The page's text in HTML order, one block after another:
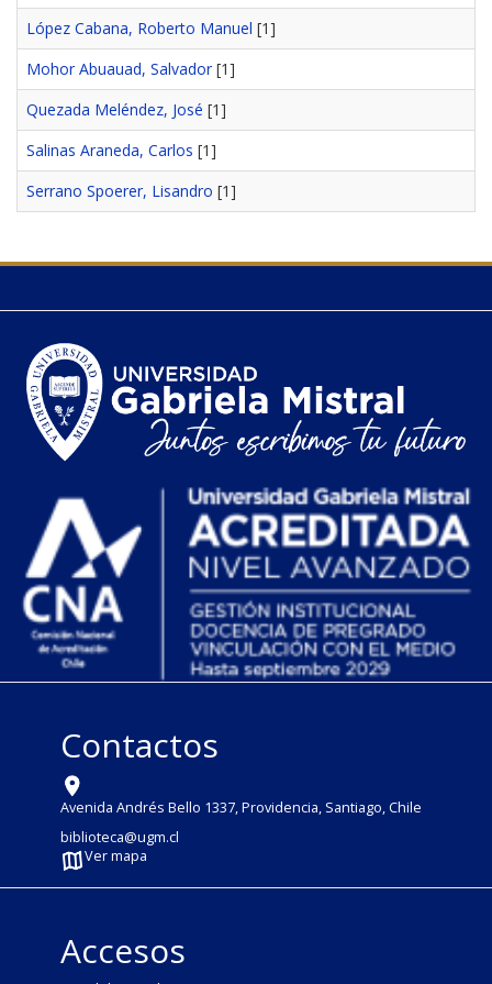
López Cabana, Roberto Manuel [1]
Mohor Abuauad, Salvador[1]
Quezada Meléndez, José [1]
Salinas Araneda, Carlos [1]
Serrano Spoerer, Lisandro [1]
Contactos
Avenida Andrés Bello 1337, Providencia, Santiago, Chile
biblioteca@ugm.cl
Ver mapa
Accesos